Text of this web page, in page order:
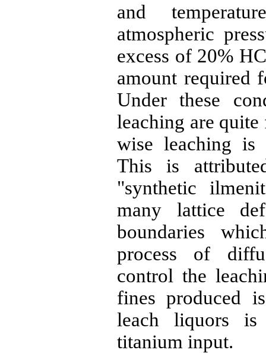
and
atmospheric
excess of 20%
amount required
Under these
leaching are quite
wise leaching is
This is
"synthetic
many lattice
boundaries
process of
control the
fines produced
leach liquors
titanium input.